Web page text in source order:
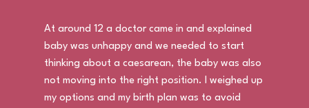
At around 12 a doctor came in and explained
baby was unhappy and we needed to start
thinking about a caesarean, the baby was also
not moving into the right position. I weighed up
my options and my birth plan was to avoid